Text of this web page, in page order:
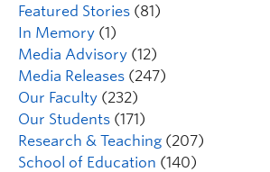
Featured Stories (81)
In Memory (1)
Media Advisory (12)
Media Releases (247)
Our Faculty (232)
Our Students (171)
Research & Teaching (207)
School of Education (140)